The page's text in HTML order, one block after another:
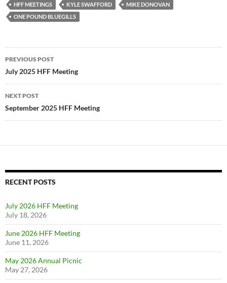
HFF MEETINGS
KYLE SWAFFORD
MIKE DONOVAN
ONE POUND BLUEGILLS
Post
navigation
PREVIOUS POST
July 2025 HFF Meeting
NEXT POST
September 2025 HFF Meeting
RECENT POSTS
July 2026 HFF Meeting
July 18, 2026
June 2026 HFF Meeting
June 11, 2026
May 2026 Annual Picnic
May 27, 2026